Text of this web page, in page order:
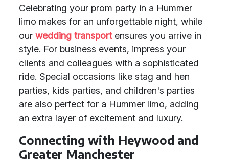
Celebrating your prom party in a Hummer
limo makes for an unforgettable night, while
our wedding transportensures you arrive in
style. For business events, impress your
clients and colleagues with a sophisticated
ride. Special occasions like stag and hen
parties, kids parties, and children's parties
are also perfect for a Hummer limo, adding
an extra layer of excitement and luxury.
Connecting with Heywood and
Greater Manchester